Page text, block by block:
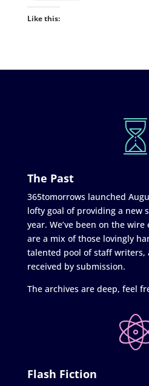
Like this:
The Past
365tomorrows launched
lofty goal of providing a new
year. We’ve been on the
are a mix of those lovingly
talented pool of staff writers,
received by submission.
The archives are deep, feel
Flash Fiction